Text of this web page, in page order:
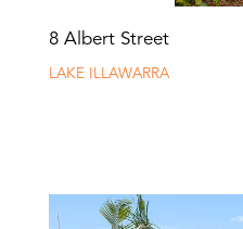
8 Albert Street
LAKE ILLAWARRA